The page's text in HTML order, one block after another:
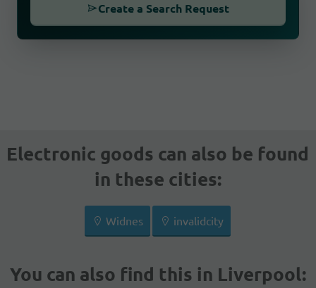
Create a Search Request
Electronic goods can also be found
in these cities:
Widnes invalidcity
You can also find this in Liverpool: